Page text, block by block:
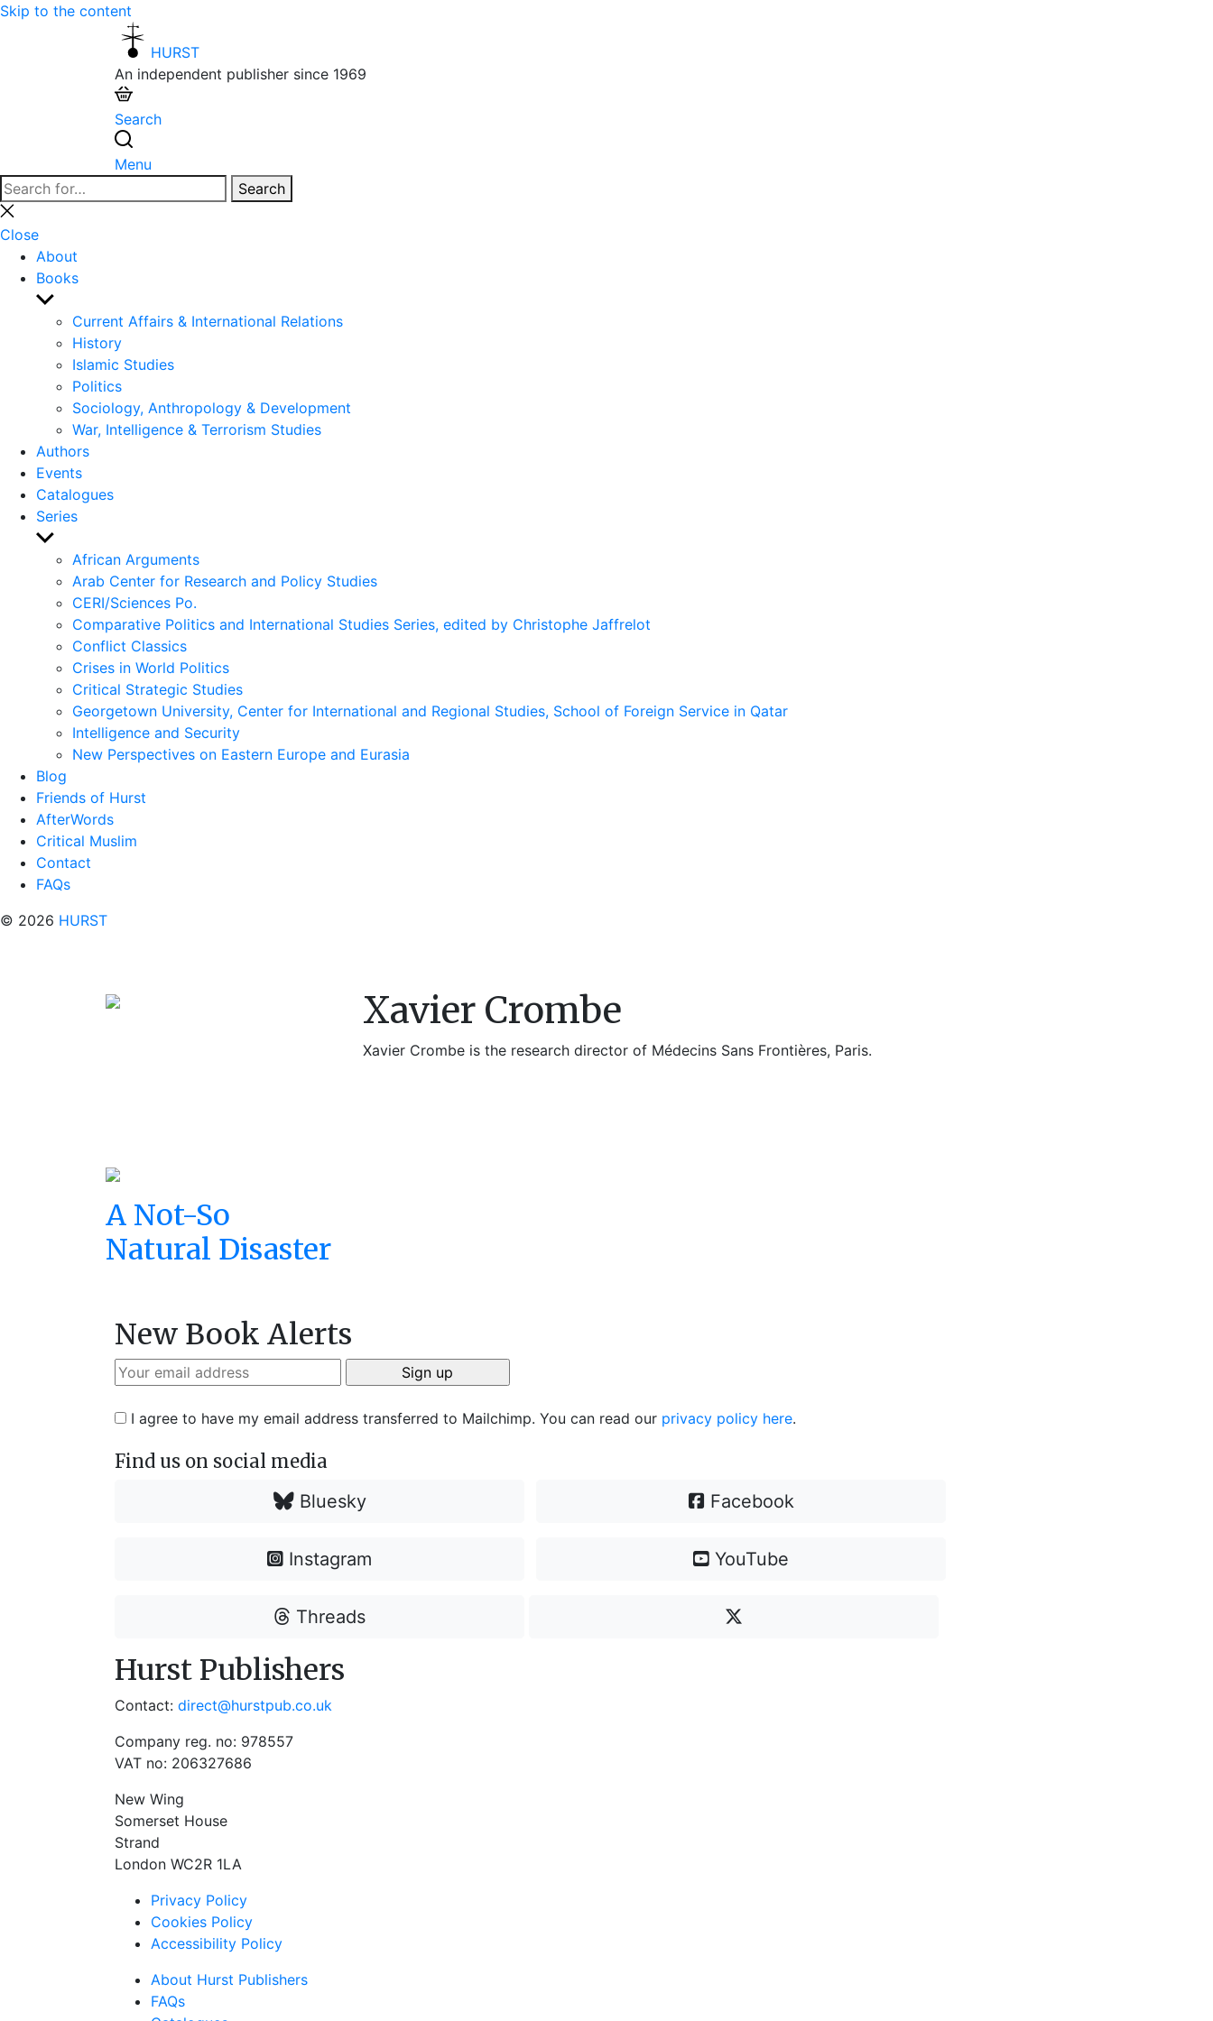
Skip to the content
HURST
An independent publisher since 1969
Search
Menu
Search
for:
Search
Close
search
Close
About
Books
Show
sub
menu
Current Affairs & International Relations
History
Islamic Studies
Politics
Sociology, Anthropology & Development
War, Intelligence & Terrorism Studies
Authors
Events
Catalogues
Series
Show
sub
menu
African Arguments
Arab Center for Research and Policy Studies
CERI/Sciences Po.
Comparative Politics and International Studies Series, edited by Christophe Jaffrelot
Conflict Classics
Crises in World Politics
Critical Strategic Studies
Georgetown University, Center for International and Regional Studies, School of Foreign Service in Qatar
Intelligence and Security
New Perspectives on Eastern Europe and Eurasia
Blog
Friends of Hurst
AfterWords
Critical Muslim
Contact
FAQs
© 2026 HURST
Xavier Crombe
Xavier Crombe is the research director of Médecins Sans Frontières, Paris.
A Not-So
Natural Disaster
New Book Alerts
I agree to have my email address transferred to Mailchimp. You can read our privacy policy here.
Find us on social media
Bluesky Facebook
Instagram YouTube
Threads
Hurst Publishers
Contact: direct@hurstpub.co.uk
Company reg. no: 978557
VAT no: 206327686
New Wing
Somerset House
Strand
London WC2R 1LA
Privacy Policy
Cookies Policy
Accessibility Policy
About Hurst Publishers
FAQs